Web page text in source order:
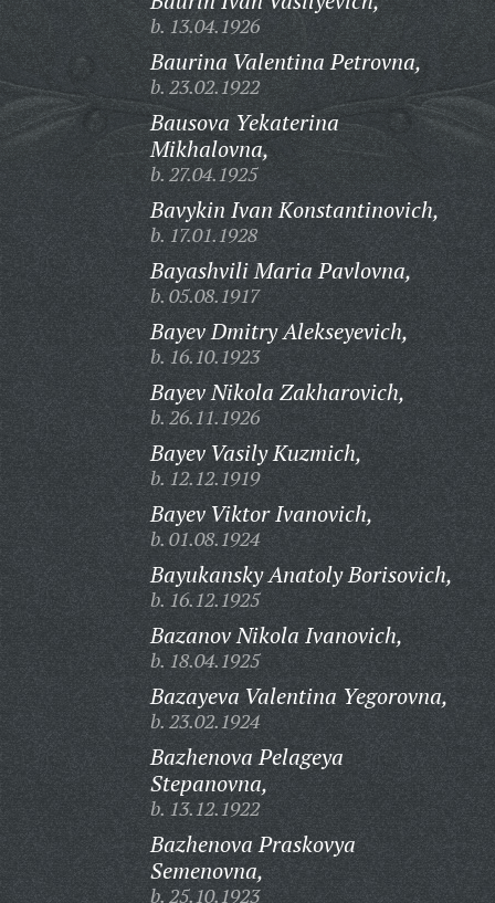
b. 13.04.1926
Baurina Valentina Petrovna,
b. 23.02.1922
Bausova Yekaterina
Mikhalovna,
b. 27.04.1925
Bavykin Ivan Konstantinovich,
b. 17.01.1928
Bayashvili Maria Pavlovna,
b. 05.08.1917
Bayev Dmitry Alekseyevich,
b. 16.10.1923
Bayev Nikola Zakharovich,
b. 26.11.1926
Bayev Vasily Kuzmich,
b. 12.12.1919
Bayev Viktor Ivanovich,
b. 01.08.1924
Bayukansky Anatoly Borisovich,
b. 16.12.1925
Bazanov Nikola Ivanovich,
b. 18.04.1925
Bazayeva Valentina Yegorovna,
b. 23.02.1924
Bazhenova Pelageya
Stepanovna,
b. 13.12.1922
Bazhenova Praskovya
Semenovna,
b. 25.10.1923